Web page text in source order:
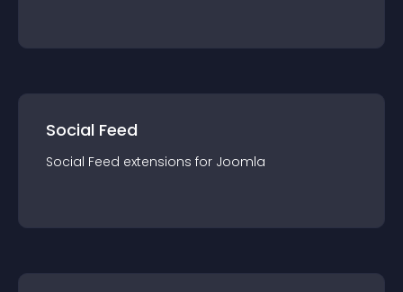
Social Feed
Social Feed extensions for Joomla